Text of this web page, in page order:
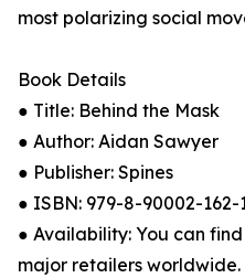
most polarizing social
Book Details
● Title: Behind the Mask
● Author: Aidan Sawyer
● Publisher: Spines
● ISBN: 979-8-90002-162-
● Availability: You can
major retailers worldwide.